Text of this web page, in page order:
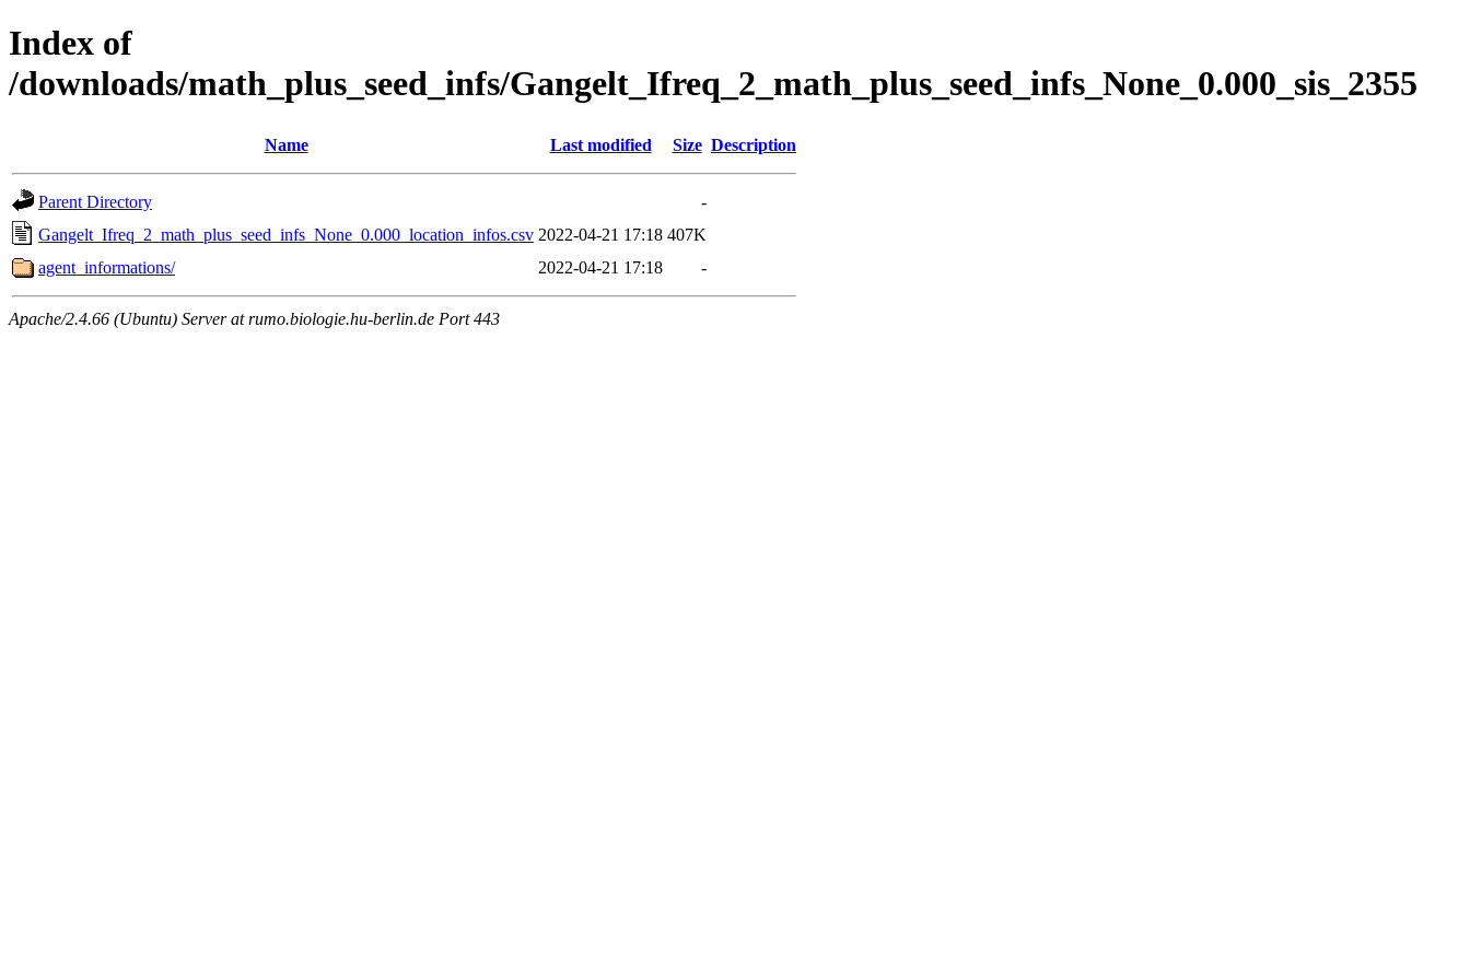
Index of
/downloads/math_plus_seed_infs/Gangelt_Ifreq_2_math_plus_seed_infs_None_0.000_sis_2355
Name Last modified Size Description
Parent Directory
-
Gangelt_Ifreq_2_math_plus_seed_infs_None_0.000_location_infos.csv 2022-04-21 17:18 407K
agent_informations/
2022-04-21 17:18 -
Apache/2.4.66 (Ubuntu) Server at rumo.biologie.hu-berlin.de Port 443